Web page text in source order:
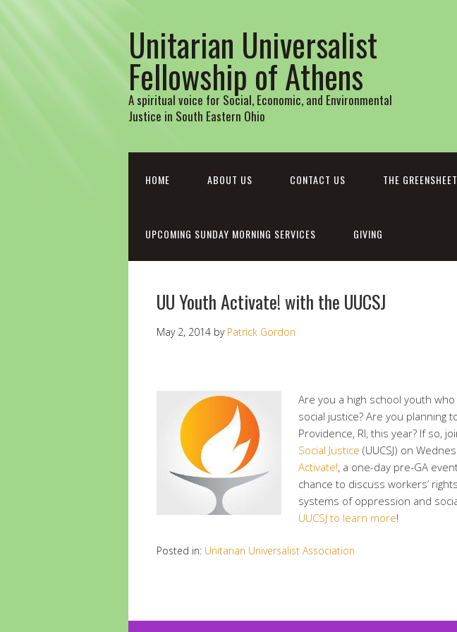
Unitarian Universalist
Fellowship of Athens
A spiritual voice for Social, Economic, and Environmental
Justice in South Eastern Ohio
HOME ABOUT US CONTACT US THE GREENSHEET
UPCOMING SUNDAY MORNING SERVICES GIVING
UU Youth Activate! with the UUCSJ
May 2, 2014 by Patrick Gordon
Are you a high school youth
social justice? Are you planning
Providence, RI, this year? If so,
Social Justice (UUCSJ) on
Activate!, a one-day pre-GA
chance to discuss workers’
systems of oppression and
UUCSJ to learn more!
Posted in: Unitarian Universalist Association